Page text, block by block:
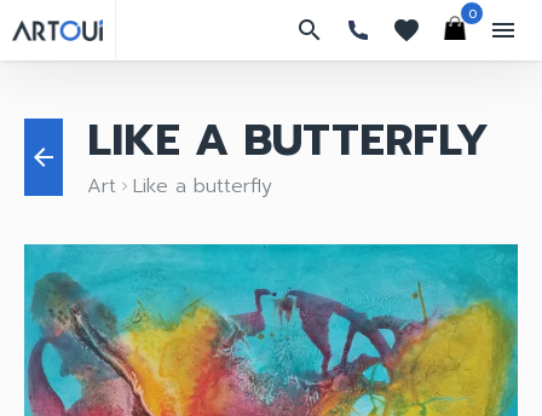
search favorites
0
menu
arrow_back LIKE A BUTTERFLY
Art keyboard_arrow_right Like a butterfly